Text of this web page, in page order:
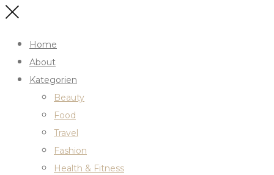
Home
About
Kategorien
Beauty
Food
Travel
Fashion
Health & Fitness